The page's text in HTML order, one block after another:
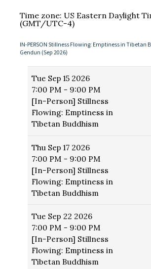
Time zone: US Eastern Daylight
(GMT/UTC-4)
IN-PERSON Stillness Flowing: Emptiness in Tibetan
Gendun (Sep 2026)
Tue Sep 15 2026
7:00 PM - 9:00 PM
[In-Person] Stillness
Flowing: Emptiness in
Tibetan Buddhism
Thu Sep 17 2026
7:00 PM - 9:00 PM
[In-Person] Stillness
Flowing: Emptiness in
Tibetan Buddhism
Tue Sep 22 2026
7:00 PM - 9:00 PM
[In-Person] Stillness
Flowing: Emptiness in
Tibetan Buddhism